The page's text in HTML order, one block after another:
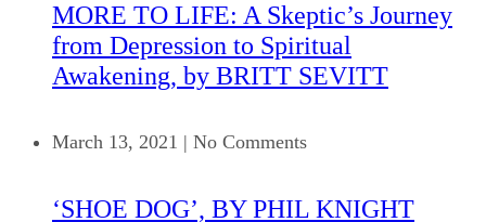
MORE TO LIFE: A Skeptic’s Journey
from Depression to Spiritual
Awakening, by BRITT SEVITT
March 13, 2021 | No Comments
‘SHOE DOG’, BY PHIL KNIGHT